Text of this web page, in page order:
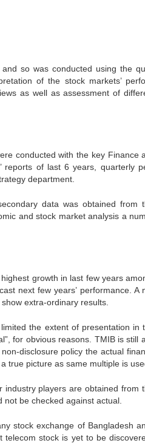
so was conducted using the
of the stock markets’
as well as assessment of
conducted with the key
reports of last 6 years, quarterly
department.
data was obtained
and stock market analysis a
growth in last few years
next few years’ performance.
extra-ordinary results.
the extent of presentation
for obvious reasons. TMIB is
disclosure policy the actual
true picture as same multiple is
players are obtained
be checked against actual.
stock exchange of Bangladesh
telecom stock is yet to be